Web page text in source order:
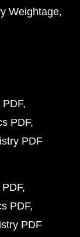
Weightage
PDF
PDF
PDF
PDF